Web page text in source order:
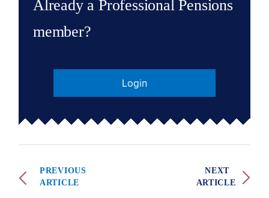
Already a Professional Pensions
member?
Login
PREVIOUS
ARTICLE
NEXT
ARTICLE